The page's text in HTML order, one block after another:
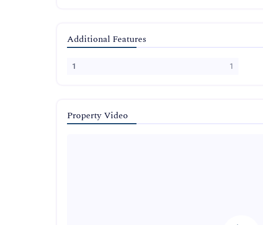
Additional Features
1 1
Property Video